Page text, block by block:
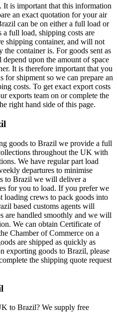
is important that this information
an exact quotation for your air
can be on either a full load or
a full load, shipping costs are
shipping container, and will not
container is. For goods sent as
upon the amount of space
It is therefore important that you
for shipment so we can prepare an
costs. To get exact export costs
exports team on or complete the
right hand side of this page.
goods to Brazil we provide a full
throughout the UK with
We have regular part load
departures to minimise
to Brazil we will deliver a
for you to load. If you prefer we
loading crews to pack goods into
based customs agents will
are handled smoothly and we will
We can obtain Certificate of
Chamber of Commerce on a
are shipped as quickly as
exporting goods to Brazil, please
the shipping quote request
to Brazil? We supply free